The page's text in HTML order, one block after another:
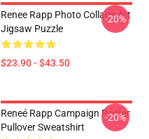
Renee Rapp Photo Collage Art
Jigsaw Puzzle
$23.90 - $43.50
-20%
Reneé Rapp Campaign Poster
Pullover Sweatshirt
-20%